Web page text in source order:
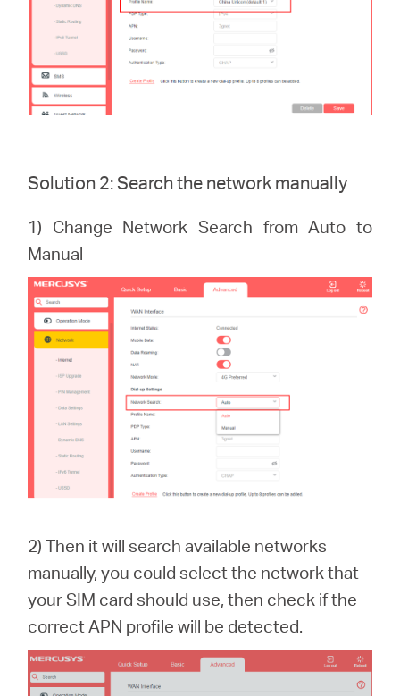
Solution 2: Search the network manually
1) Change Network Search from Auto to
Manual
2) Then it will search available networks
manually, you could select the network that
your SIM card should use, then check if the
correct APN profile will be detected.